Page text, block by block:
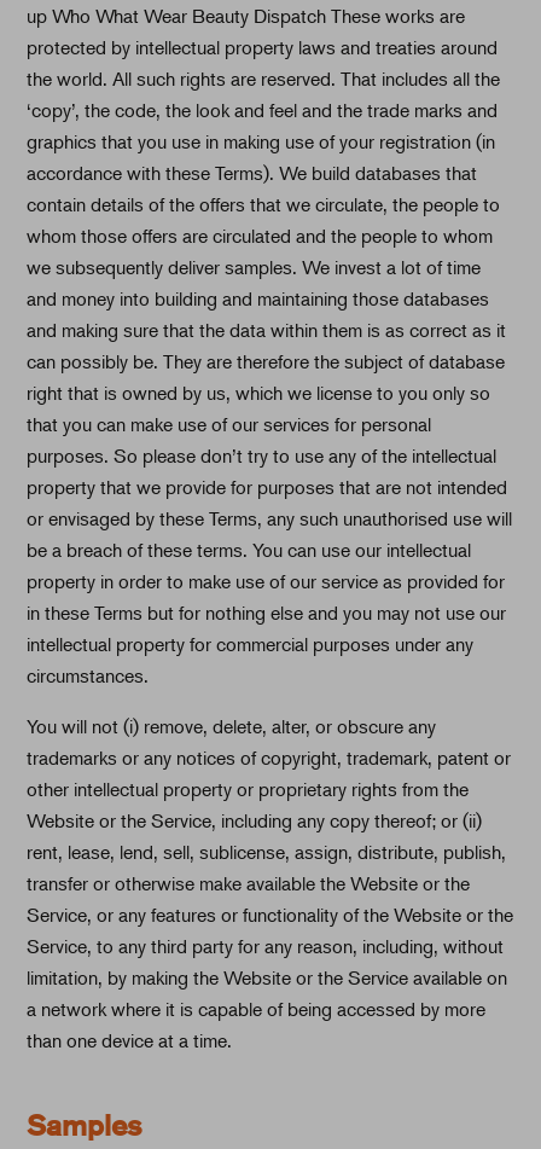
up Who What Wear Beauty Dispatch These works are
protected by intellectual property laws and treaties around
the world. All such rights are reserved. That includes all the
‘copy’, the code, the look and feel and the trade marks and
graphics that you use in making use of your registration (in
accordance with these Terms). We build databases that
contain details of the offers that we circulate, the people to
whom those offers are circulated and the people to whom
we subsequently deliver samples. We invest a lot of time
and money into building and maintaining those databases
and making sure that the data within them is as correct as it
can possibly be. They are therefore the subject of database
right that is owned by us, which we license to you only so
that you can make use of our services for personal
purposes. So please don’t try to use any of the intellectual
property that we provide for purposes that are not intended
or envisaged by these Terms, any such unauthorised use will
be a breach of these terms. You can use our intellectual
property in order to make use of our service as provided for
in these Terms but for nothing else and you may not use our
intellectual property for commercial purposes under any
circumstances.
You will not (i) remove, delete, alter, or obscure any
trademarks or any notices of copyright, trademark, patent or
other intellectual property or proprietary rights from the
Website or the Service, including any copy thereof; or (ii)
rent, lease, lend, sell, sublicense, assign, distribute, publish,
transfer or otherwise make available the Website or the
Service, or any features or functionality of the Website or the
Service, to any third party for any reason, including, without
limitation, by making the Website or the Service available on
a network where it is capable of being accessed by more
than one device at a time.
Samples